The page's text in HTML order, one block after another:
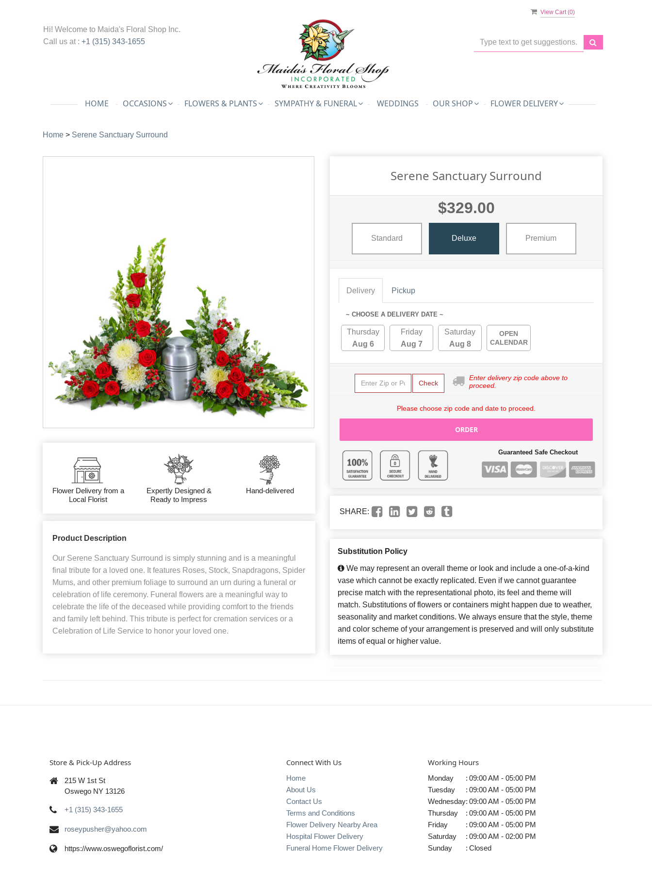
View Cart (0)
Hi! Welcome to Maida's Floral Shop Inc.
Call us at : +1 (315) 343-1655
HOME OCCASIONS FLOWERS & PLANTS SYMPATHY & FUNERAL WEDDINGS OUR SHOP FLOWER DELIVERY
Home > Serene Sanctuary Surround
Flower Delivery from a
Local Florist
Expertly Designed &
Ready to Impress
Hand-delivered
Product Description
Our Serene Sanctuary Surround is simply stunning and is a meaningful
final tribute for a loved one. It features Roses, Stock, Snapdragons, Spider
Mums, and other premium foliage to surround an urn during a funeral or
celebration of life ceremony. Funeral flowers are a meaningful way to
celebrate the life of the deceased while providing comfort to the friends
and family left behind. This tribute is perfect for cremation services or a
Celebration of Life Service to honor your loved one.
Serene Sanctuary Surround
$329.00
Standard Deluxe Premium
Delivery Pickup
~ CHOOSE A DELIVERY DATE ~
Thursday
Aug 6
Friday
Aug 7
Saturday
Aug 8
OPEN
CALENDAR
Check
Enter delivery zip code above to
proceed.
Please choose zip code and date to proceed.
ORDER
Guaranteed Safe Checkout
SHARE:
Substitution Policy
We may represent an overall theme or look and include a one-of-a-kind
vase which cannot be exactly replicated. Even if we cannot guarantee
precise match with the representational photo, its feel and theme will
match. Substitutions of flowers or containers might happen due to weather,
seasonality and market conditions. We always ensure that the style, theme
and color scheme of your arrangement is preserved and will only substitute
items of equal or higher value.
Store & Pick-Up Address
215 W 1st St
Oswego NY 13126
+1 (315) 343-1655
roseypusher@yahoo.com
https://www.oswegoflorist.com/
Connect With Us
Home
About Us
Contact Us
Terms and Conditions
Flower Delivery Nearby Area
Hospital Flower Delivery
Funeral Home Flower Delivery
Working Hours
Monday : 09:00 AM - 05:00 PM
Tuesday
: 09:00 AM - 05:00 PM
Wednesday: 09:00 AM - 05:00 PM
Thursday
: 09:00 AM - 05:00 PM
Friday
: 09:00 AM - 05:00 PM
Saturday
: 09:00 AM - 02:00 PM
Sunday
: Closed